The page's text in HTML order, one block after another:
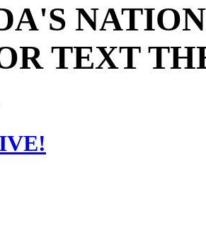
TEXT